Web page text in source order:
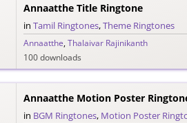
Annaatthe Title Ringtone
in Tamil Ringtones,Theme Ringtones
Annaatthe,Thalaivar Rajinikanth
100 downloads
Annaatthe Motion Poster
in BGM Ringtones, Motion Poster